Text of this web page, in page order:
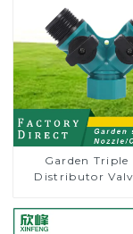
Garden Triple
Distributor
to Two Way Tap